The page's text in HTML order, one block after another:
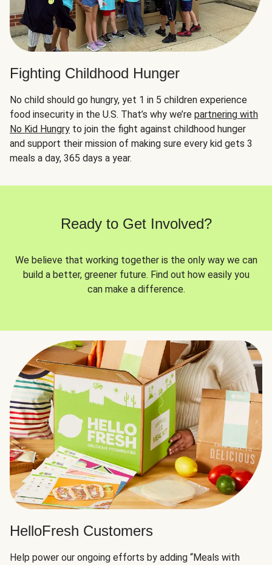
Fighting Childhood Hunger
No child should go hungry, yet 1 in 5 children experience
food insecurity in the U.S. That’s why we’re partnering with
No Kid Hungry to join the fight against childhood hunger
and support their mission of making sure every kid gets 3
meals a day, 365 days a year.
Ready to Get Involved?
We believe that working together is the only way we can
build a better, greener future. Find out how easily you
can make a difference.
HelloFresh Customers
Help power our ongoing efforts by adding “Meals with